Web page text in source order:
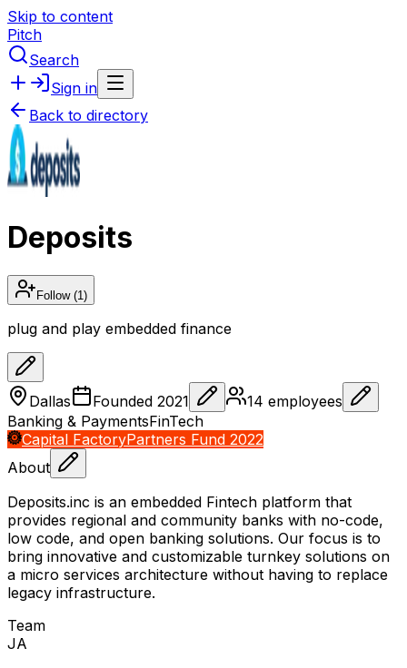
Skip to content
Pitch
Search
Sign in
Back to directory
Deposits
Follow(1)
plug and play embedded finance
Dallas Founded 2021 14 employees
Banking & PaymentsFinTech
Capital FactoryPartners Fund 2022
About
Deposits.inc is an embedded Fintech platform that
provides regional and community banks with no-code,
low code, and open banking solutions. Our focus is to
bring innovative and customizable turnkey solutions on
a micro services architecture without having to replace
legacy infrastructure.
Team
JA